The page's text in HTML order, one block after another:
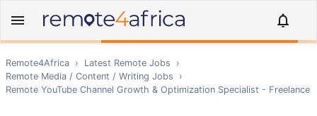
Remote4Africa › Latest Remote Jobs
›
Remote Media / Content / Writing Jobs
›
Remote YouTube Channel Growth & Optimization Specialist - Freelance